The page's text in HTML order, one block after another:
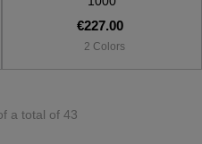
€227.00
2 Colors
a total of 43